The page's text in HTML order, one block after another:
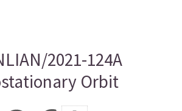
2021-124A
Orbit